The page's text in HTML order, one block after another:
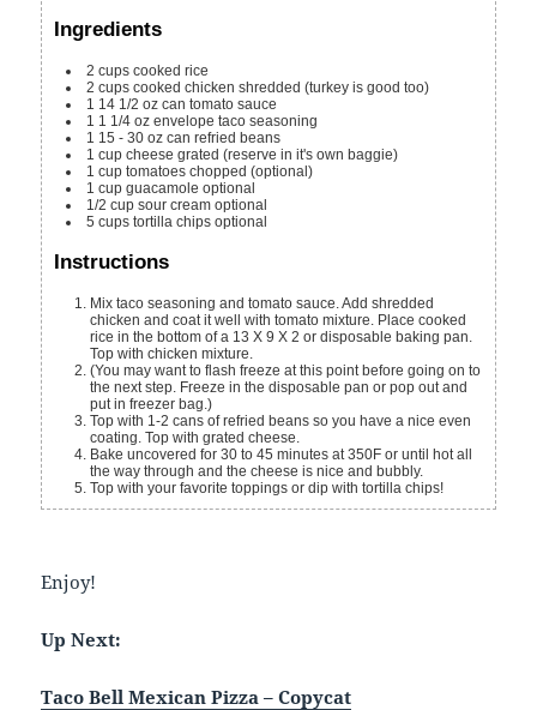
Ingredients
2 cups cooked rice
2 cups cooked chicken shredded (turkey is good too)
1 14 1/2 oz can tomato sauce
1 1 1/4 oz envelope taco seasoning
1 15 - 30 oz can refried beans
1 cup cheese grated (reserve in it's own baggie)
1 cup tomatoes chopped (optional)
1 cup guacamole optional
1/2 cup sour cream optional
5 cups tortilla chips optional
Instructions
Mix taco seasoning and tomato sauce. Add shredded
chicken and coat it well with tomato mixture. Place cooked
rice in the bottom of a 13 X 9 X 2 or disposable baking pan.
Top with chicken mixture.
(You may want to flash freeze at this point before going on to
the next step. Freeze in the disposable pan or pop out and
put in freezer bag.)
Top with 1-2 cans of refried beans so you have a nice even
coating. Top with grated cheese.
Bake uncovered for 30 to 45 minutes at 350F or until hot all
the way through and the cheese is nice and bubbly.
Top with your favorite toppings or dip with tortilla chips!
Enjoy!
Up Next:
Taco Bell Mexican Pizza – Copycat